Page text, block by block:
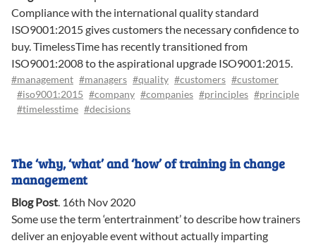
Compliance with the international quality standard
ISO9001:2015 gives customers the necessary confidence to
buy. TimelessTime has recently transitioned from
ISO9001:2008 to the aspirational upgrade ISO9001:2015.
#management #managers #quality #customers #customer
#iso9001:2015 #company #companies #principles #principle
#timelesstime #decisions
The ‘why, ‘what’ and ‘how’ of training in change
management
Blog Post. 16th Nov 2020
Some use the term ‘entertrainment’ to describe how trainers
deliver an enjoyable event without actually imparting